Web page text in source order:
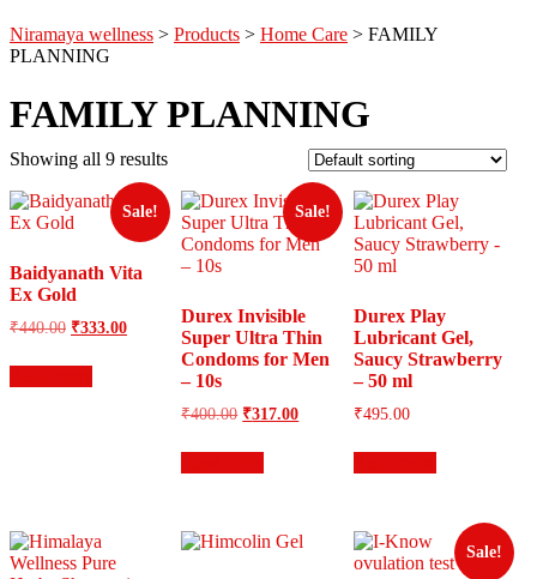
Niramaya wellness > Products > Home Care > FAMILY
PLANNING
FAMILY PLANNING
Showing all 9 results
Sale!
Baidyanath Vita
Ex Gold
₹440.00 Original
was:
₹440.00.
₹333.00Current
₹333.00.
Sale!
Durex Invisible
Super Ultra Thin
Condoms for Men
– 10s
₹400.00 Original
was:
₹400.00.
₹317.00Current
₹317.00.
Durex Play
Lubricant Gel,
Saucy Strawberry
– 50 ml
₹495.00
Sale!